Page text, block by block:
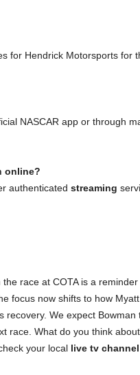
for Hendrick Motorsports for
NASCAR app or through
online?
authenticated streaming
the race at COTA is a
focus now shifts to how
recovery. We expect
race. What do you think
your local live tv channel